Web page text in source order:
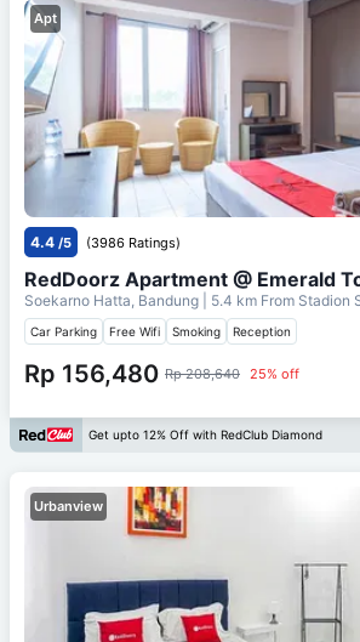
Apt
4.4 /5 (3986 Ratings)
RedDoorz Apartment @ Emerald
Soekarno Hatta, Bandung | 5.4 km From Stadion
Car Parking Free Wifi Smoking Reception
Rp 156,480 Rp 208,640 25% off
Get upto 12% Off with RedClub Diamond
Urbanview